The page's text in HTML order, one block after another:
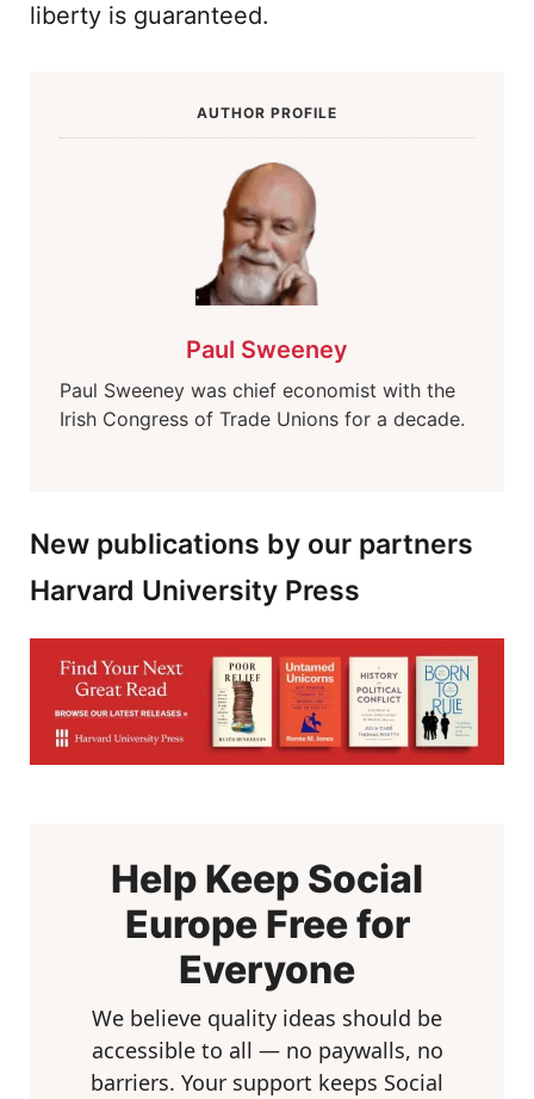
liberty is guaranteed.
AUTHOR PROFILE
Paul Sweeney
Paul Sweeney was chief economist with the
Irish Congress of Trade Unions for a decade.
New publications by our partners
Harvard University Press
Help Keep Social
Europe Free for
Everyone
We believe quality ideas should be
accessible to all — no paywalls, no
barriers. Your support keeps Social